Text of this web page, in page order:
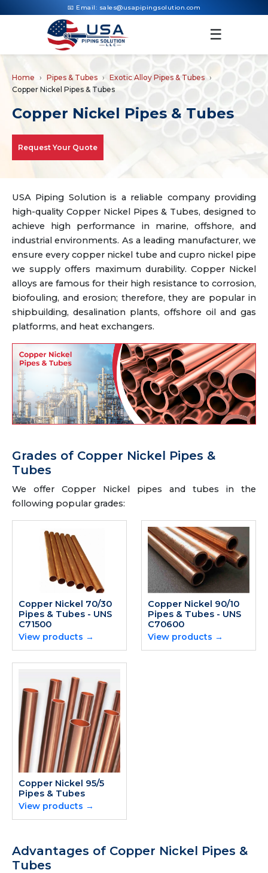
📧 Email: sales@usapipingsolution.com
☰
Home Pipes & Tubes
Exotic Alloy Pipes & Tubes
Copper Nickel Pipes & Tubes
Copper Nickel Pipes & Tubes
Request Your Quote
USA Piping Solution is a reliable company providing
high-quality Copper Nickel Pipes & Tubes, designed to
achieve high performance in marine, offshore, and
industrial environments. As a leading manufacturer, we
ensure every copper nickel tube and cupro nickel pipe
we supply offers maximum durability. Copper Nickel
alloys are famous for their high resistance to corrosion,
biofouling, and erosion; therefore, they are popular in
shipbuilding, desalination plants, offshore oil and gas
platforms, and heat exchangers.
Grades of Copper Nickel Pipes &
Tubes
We offer Copper Nickel pipes and tubes in the
following popular grades:
Copper Nickel 70/30
Pipes & Tubes - UNS
C71500
View products →
Copper Nickel 90/10
Pipes & Tubes - UNS
C70600
View products →
Copper Nickel 95/5
Pipes & Tubes
View products →
Advantages of Copper Nickel Pipes &
Tubes